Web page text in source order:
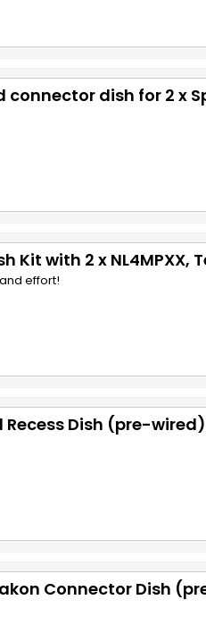
connector dish for 2 x
Kit with 2 x NL4MPXX,
effort!
Recess Dish (pre-wired)
Connector Dish